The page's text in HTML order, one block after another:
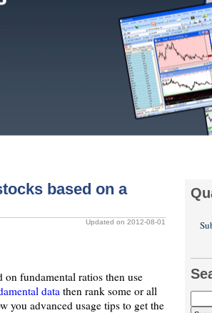
based on a
Updated on 2012-08-01
on fundamental ratios then use
data then rank some or all
you advanced usage tips to get the